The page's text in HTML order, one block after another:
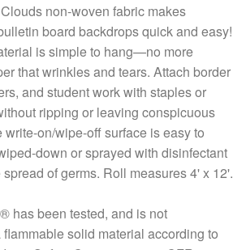
non-woven fabric makes
board backdrops quick and easy!
is simple to hang—no more
that wrinkles and tears. Attach border
and student work with staples or
ripping or leaving conspicuous
on/wipe-off surface is easy to
down or sprayed with disinfectant
of germs. Roll measures 4' x 12'.
has been tested, and is not
solid material according to